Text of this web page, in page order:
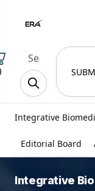
Integrative
Editorial Board
Integrative